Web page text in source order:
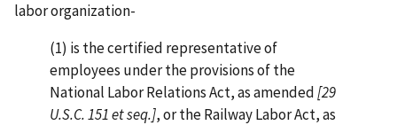
labor organization-
(1) is the certified representative of
employees under the provisions of the
National Labor Relations Act, as amended[29
U.S.C. 151 et seq.], or the Railway Labor Act, as